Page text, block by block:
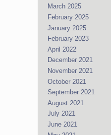
March 2025
February 2025
January 2025
February 2023
April 2022
December 2021
November 2021
October 2021
September 2021
August 2021
July 2021
June 2021